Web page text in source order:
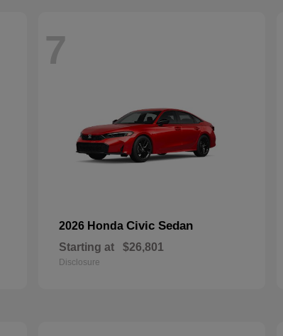
7
2026 Honda Civic Sedan
Starting at $26,801
Disclosure